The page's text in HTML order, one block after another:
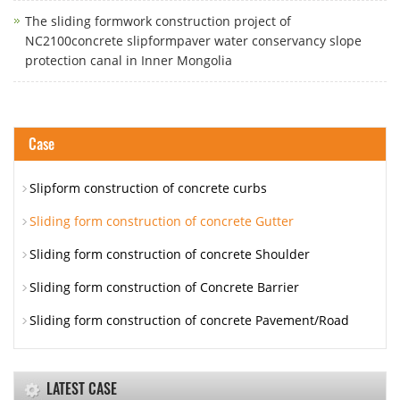
The sliding formwork construction project of
NC2100concrete slipformpaver water conservancy slope
protection canal in Inner Mongolia
Case
Slipform construction of concrete curbs
Sliding form construction of concrete Gutter
Sliding form construction of concrete Shoulder
Sliding form construction of Concrete Barrier
Sliding form construction of concrete Pavement/Road
LATEST CASE